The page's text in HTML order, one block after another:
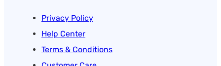
Privacy Policy
Help Center
Terms & Conditions